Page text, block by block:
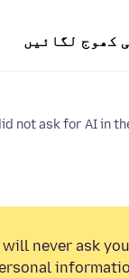
کھوج لگائیں
not ask for AI in
will never ask